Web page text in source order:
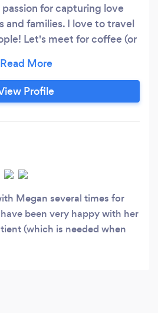
for capturing love
and families. I love to travel
Let's meet for coffee (or
wait to hear from you!
Profile
Megan several times for
been very happy with her
(which is needed when
and more authentic